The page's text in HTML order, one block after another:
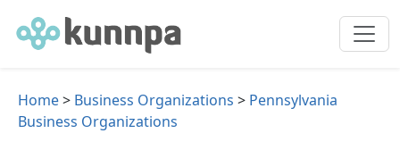
Home> Business Organizations > Pennsylvania
Business Organizations